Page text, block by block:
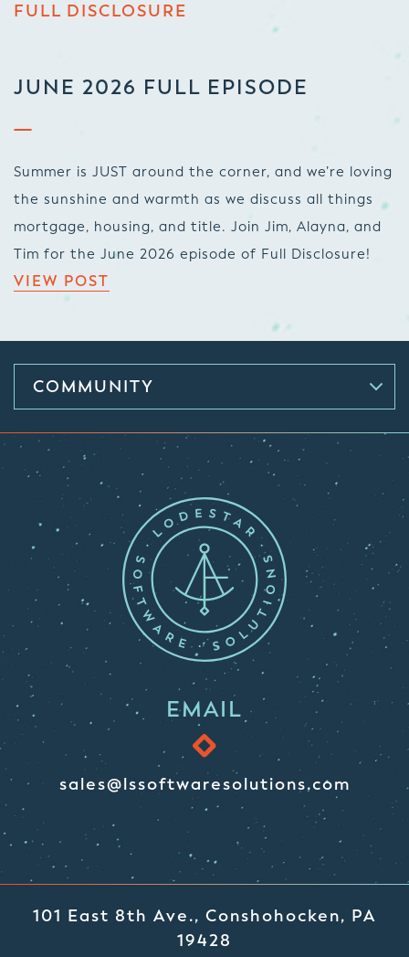
FULL DISCLOSURE
JUNE 2026 FULL EPISODE
Summer is JUST around the corner, and we’re loving
the sunshine and warmth as we discuss all things
mortgage, housing, and title. Join Jim, Alayna, and
Tim for the June 2026 episode of Full Disclosure!
VIEW POST
COMMUNITY
EMAIL
sales@lssoftwaresolutions.com
101 East 8th Ave., Conshohocken, PA
19428